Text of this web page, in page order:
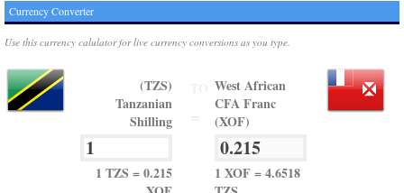
Currency Converter
Use this currency calulator for live currency conversions as you type.
(TZS)
Tanzanian
Shilling
1 TZS = 0.215
West African
CFA Franc
(XOF)
1 XOF = 4.6518